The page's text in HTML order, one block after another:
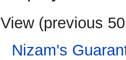
View (previous 50
Nizam's